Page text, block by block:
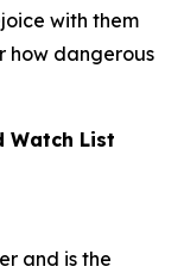
with them
how dangerous
Watch List
and is the